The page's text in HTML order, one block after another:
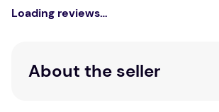
Loading reviews…
About the seller